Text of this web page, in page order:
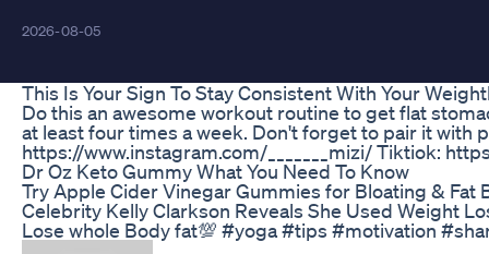
2026-08-05
This Is Your Sign To Stay Consistent With Your
Do this an awesome workout routine to get flat
at least four times a week. Don't forget to pair it with
https://www.instagram.com/_______mizi/ Tiktiok:
Dr Oz Keto Gummy What You Need To Know
Try Apple Cider Vinegar Gummies for Bloating &
Celebrity Kelly Clarkson Reveals She Used Weight
Lose whole Body fat💯 #yoga #tips #motivation